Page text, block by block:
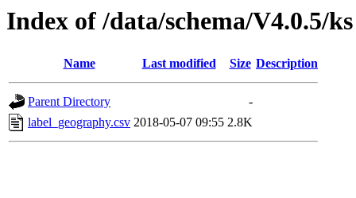
Index of /data/schema/V4.0.5/ks
Name Last modified Size Description
Parent Directory
-
label_geography.csv 2018-05-07 09:55 2.8K